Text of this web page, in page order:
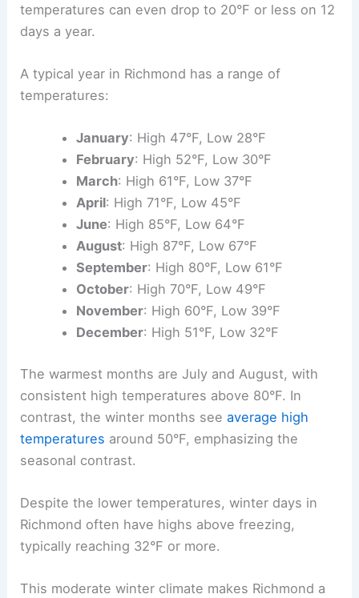
temperatures can even drop to 20°F or less on 12
days a year.
A typical year in Richmond has a range of
temperatures:
January: High 47°F, Low 28°F
February: High 52°F, Low 30°F
March: High 61°F, Low 37°F
April: High 71°F, Low 45°F
June: High 85°F, Low 64°F
August: High 87°F, Low 67°F
September: High 80°F, Low 61°F
October: High 70°F, Low 49°F
November: High 60°F, Low 39°F
December: High 51°F, Low 32°F
The warmest months are July and August, with
consistent high temperatures above 80°F. In
contrast, the winter months seeaverage high
temperatures around 50°F, emphasizing the
seasonal contrast.
Despite the lower temperatures, winter days in
Richmond often have highs above freezing,
typically reaching 32°F or more.
This moderate winter climate makes Richmond a